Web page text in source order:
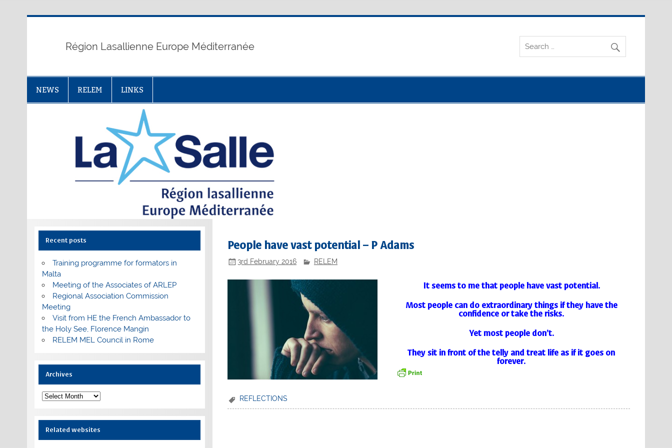
Région Lasallienne Europe Méditerranée
NEWS RELEM LINKS
People have vast potential – P Adams
3rd February 2016 RELEM
It seems to me that people have vast potential.
Most people can do extraordinary things if they have the
confidence or take the risks.
Yet most people don’t.
They sit in front of the telly and treat life as if it goes on
forever.
REFLECTIONS
Recent posts
Training programme for formators in
Malta
Meeting of the Associates of ARLEP
Regional Association Commission
Meeting
Visit from HE the French Ambassador to
the Holy See, Florence Mangin
RELEM MEL Council in Rome
Archives
Archives
Related websites